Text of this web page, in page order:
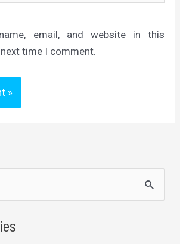
email, and website in this
time I comment.